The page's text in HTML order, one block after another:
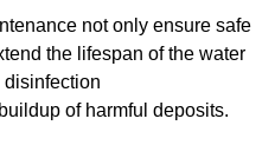
not only ensure safe
the lifespan of the water
disinfection
of harmful deposits.